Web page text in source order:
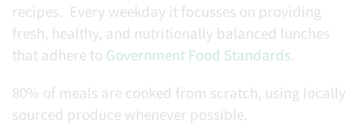
recipes. Every weekday it focusses on providing
fresh, healthy, and nutritionally balanced lunches
that adhere to Government Food Standards.
80% of meals are cooked from scratch, using locally
sourced produce whenever possible.